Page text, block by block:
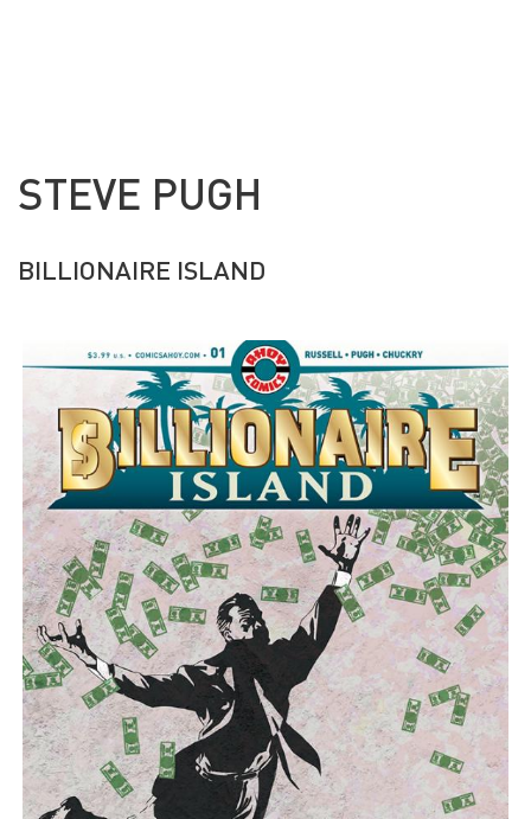
STEVE PUGH
BILLIONAIRE ISLAND